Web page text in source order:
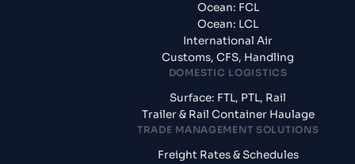
Ocean: FCL
Ocean: LCL
International Air
Customs, CFS, Handling
DOMESTIC LOGISTICS
Surface: FTL, PTL, Rail
Trailer & Rail Container Haulage
TRADE MANAGEMENT SOLUTIONS
Freight Rates & Schedules